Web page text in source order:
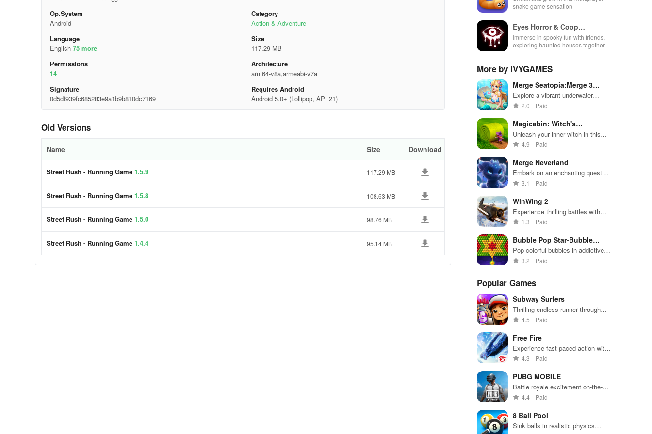
Op.System
Android
Category
Action & Adventure
Language
English 75 more
Size
117.29 MB
Permisslons
14
Architecture
arm64-v8a,armeabi-v7a
Signature
0d5df939fc685283e9a1b9b810dc7169
Requires Android
Android 5.0+ (Lollipop, API 21)
Old Versions
Name Size Download
Street Rush - Running Game 1.5.9 117.29 MB
Street Rush - Running Game 1.5.8 108.63 MB
Street Rush - Running Game 1.5.0 98.76 MB
Street Rush - Running Game 1.4.4 95.14 MB
snake game sensation
Eyes Horror & Coop
Multiplayer
Immerse in spooky fun with friends,
exploring haunted houses together
More by IVYGAMES
Merge Seatopia:Merge 3
Puzzles
Explore a vibrant underwater
world, merging magical items,
solving puzzles, & designing your
sea garden.
2.0 Paid
Magicabin: Witch's
Adventure
Unleash your inner witch in this
enchanting puzzle adventure game
4.9 Paid
Merge Neverland
Embark on an enchanting quest
where you merge creatures to
uncover hidden mysteries.
3.1 Paid
WinWing 2
Experience thrilling battles with
unique skills, multiplayer action,
engaging shoot 'em up adventure.
1.3 Paid
Bubble Pop Star-Bubble
Shooter
Pop colorful bubbles in addictive
matching fun
3.2 Paid
Popular Games
Subway Surfers
Thrilling endless runner through
vibrant subway cities. Dodge
away!
4.5 Paid
Free Fire
Experience fast-paced action with
friends, utilizing unique weapons
49 competitors in immersive
environments.
4.3 Paid
PUBG MOBILE
Battle royale excitement on-the-
go. Squad up and dominate!
4.4 Paid
8 Ball Pool
Sink balls in realistic physics